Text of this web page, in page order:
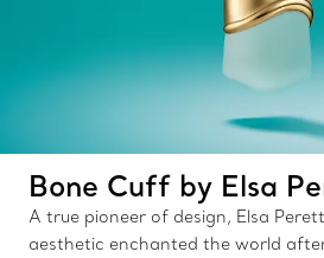
Bone Cuff by Elsa
A true pioneer of design, Elsa
aesthetic enchanted the world